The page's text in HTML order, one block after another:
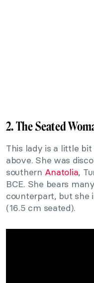
2. The Seated
This lady is a little
above. She was
southern Anatolia,
BCE. She bears
counterpart, but she
(16.5 cm seated).